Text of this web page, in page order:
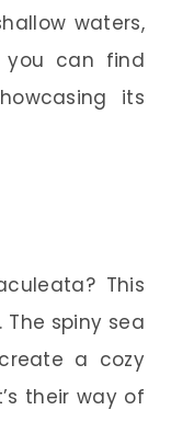
waters,
you can find
its
This
spiny sea
a cozy
their way of